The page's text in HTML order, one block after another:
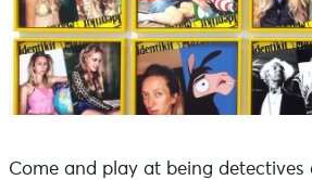
Come and play at being